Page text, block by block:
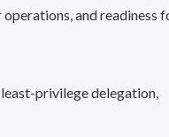
and readiness
privilege delegation,